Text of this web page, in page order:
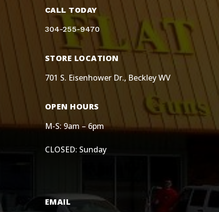
CALL TODAY
304-255-9470
STORE LOCATION
701 S. Eisenhower Dr., Beckley WV
OPEN HOURS
M-S: 9am – 6pm
CLOSED: Sunday
EMAIL